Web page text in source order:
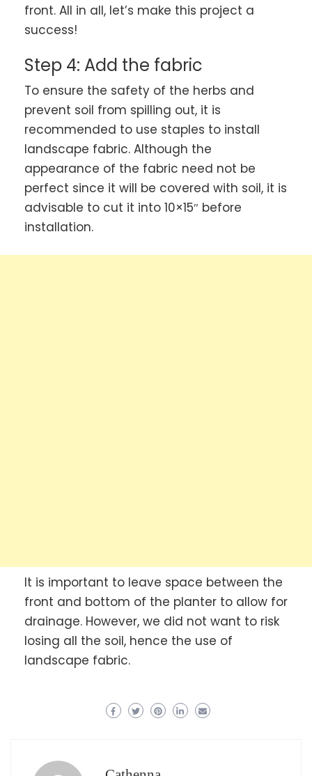
front. All in all, let’s make this project a
success!
Step 4: Add the fabric
To ensure the safety of the herbs and
prevent soil from spilling out, it is
recommended to use staples to install
landscape fabric. Although the
appearance of the fabric need not be
perfect since it will be covered with soil, it is
advisable to cut it into 10×15″ before
installation.
It is important to leave space between the
front and bottom of the planter to allow for
drainage. However, we did not want to risk
losing all the soil, hence the use of
landscape fabric.